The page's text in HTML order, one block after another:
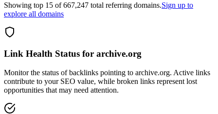
Showing top 15 of667,247 total referring domains.Sign up to
explore all domains
Link Health Status for archive.org
Monitor the status of backlinks pointing to archive.org. Active links
contribute to your SEO value, while broken links represent lost
opportunities that may need attention.